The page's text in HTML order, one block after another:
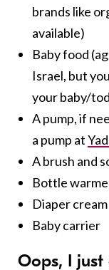
brands like
available)
Baby food
Israel, but
your baby/
A pump, if
a pump at
A brush and
Bottle
Diaper cream
Baby carrier
Oops, I just